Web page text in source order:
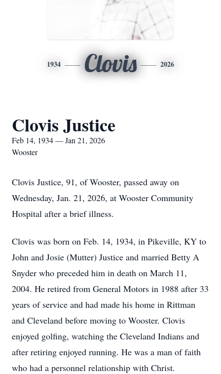
1934 Clovis 2026
Clovis Justice
Feb 14, 1934 — Jan 21, 2026
Wooster
Clovis Justice, 91, of Wooster, passed away on
Wednesday, Jan. 21, 2026, at Wooster Community
Hospital after a brief illness.
Clovis was born on Feb. 14, 1934, in Pikeville, KY to
John and Josie (Mutter) Justice and married Betty A
Snyder who preceded him in death on March 11,
2004. He retired from General Motors in 1988 after 33
years of service and had made his home in Rittman
and Cleveland before moving to Wooster. Clovis
enjoyed golfing, watching the Cleveland Indians and
after retiring enjoyed running. He was a man of faith
who had a personnel relationship with Christ.